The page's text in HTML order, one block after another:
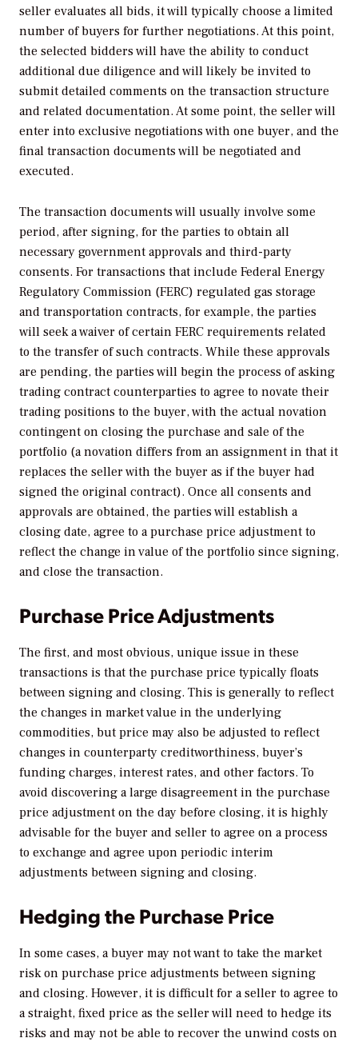
seller evaluates all bids, it will typically choose a limited
number of buyers for further negotiations. At this point,
the selected bidders will have the ability to conduct
additional due diligence and will likely be invited to
submit detailed comments on the transaction structure
and related documentation. At some point, the seller will
enter into exclusive negotiations with one buyer, and the
final transaction documents will be negotiated and
executed.
The transaction documents will usually involve some
period, after signing, for the parties to obtain all
necessary government approvals and third-party
consents. For transactions that include Federal Energy
Regulatory Commission (FERC) regulated gas storage
and transportation contracts, for example, the parties
will seek a waiver of certain FERC requirements related
to the transfer of such contracts. While these approvals
are pending, the parties will begin the process of asking
trading contract counterparties to agree to novate their
trading positions to the buyer, with the actual novation
contingent on closing the purchase and sale of the
portfolio (a novation differs from an assignment in that it
replaces the seller with the buyer as if the buyer had
signed the original contract). Once all consents and
approvals are obtained, the parties will establish a
closing date, agree to a purchase price adjustment to
reflect the change in value of the portfolio since signing,
and close the transaction.
Purchase Price Adjustments
The first, and most obvious, unique issue in these
transactions is that the purchase price typically floats
between signing and closing. This is generally to reflect
the changes in market value in the underlying
commodities, but price may also be adjusted to reflect
changes in counterparty creditworthiness, buyer’s
funding charges, interest rates, and other factors. To
avoid discovering a large disagreement in the purchase
price adjustment on the day before closing, it is highly
advisable for the buyer and seller to agree on a process
to exchange and agree upon periodic interim
adjustments between signing and closing.
Hedging the Purchase Price
In some cases, a buyer may not want to take the market
risk on purchase price adjustments between signing
and closing. However, it is difficult for a seller to agree to
a straight, fixed price as the seller will need to hedge its
risks and may not be able to recover the unwind costs on